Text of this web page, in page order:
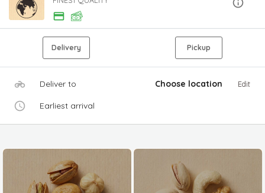
Delivery Pickup
Deliver to Choose location Edit
Earliest arrival